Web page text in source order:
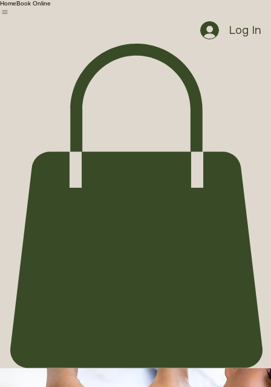
HomeBook Online
Log In